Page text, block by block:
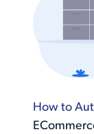
How to